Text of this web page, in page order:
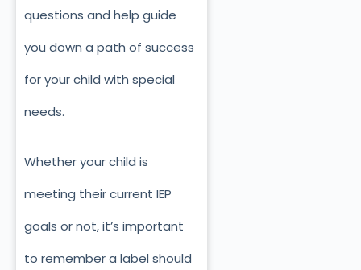
questions and help guide
you down a path of success
for your child with special
needs.
Whether your child is
meeting their current IEP
goals or not, it’s important
to remember a label should